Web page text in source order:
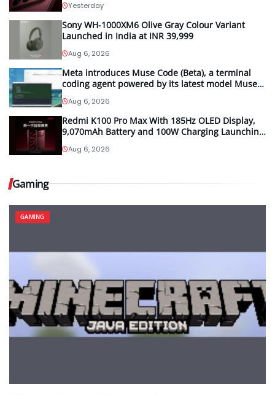
Yesterday
Sony WH-1000XM6 Olive Gray Colour Variant
Launched in India at INR 39,999
Aug 6, 2026
Meta introduces Muse Code (Beta), a terminal
coding agent powered by its latest model Muse
Aug 6, 2026
Redmi K100 Pro Max With 185Hz OLED Display,
9,070mAh Battery and 100W Charging Launching
Aug 6, 2026
Gaming
GAMING